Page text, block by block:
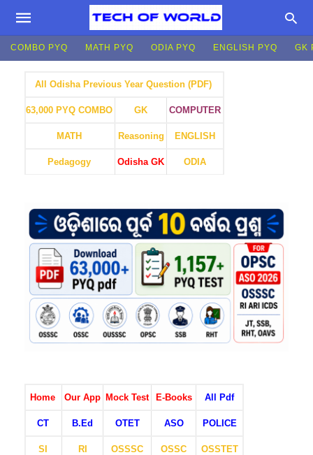
COMBO PYQ MATH PYQ ODIA PYQ ENGLISH PYQ GK
All Odisha Previous Year Question (PDF)
63,000 PYQ COMBO GK COMPUTER
MATH Reasoning ENGLISH
Pedagogy Odisha GK ODIA
Home Our App Mock Test E-Books All Pdf
CT B.Ed OTET ASO POLICE
SI RI OSSSC OSSC OSSTET